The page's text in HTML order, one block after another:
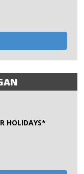
HOLIDAYS*